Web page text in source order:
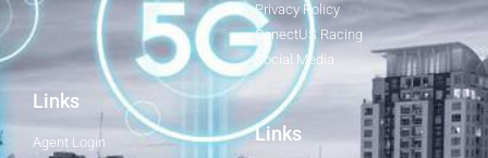
Privacy Policy
ConectUS Racing
Social Media
Links
Agent Login
Links